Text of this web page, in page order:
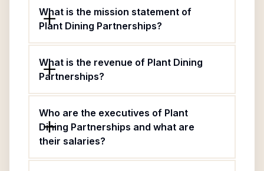
What is the mission statement of
Plant Dining Partnerships?
What is the revenue of Plant Dining
Partnerships?
Who are the executives of Plant
Dining Partnerships and what are
their salaries?